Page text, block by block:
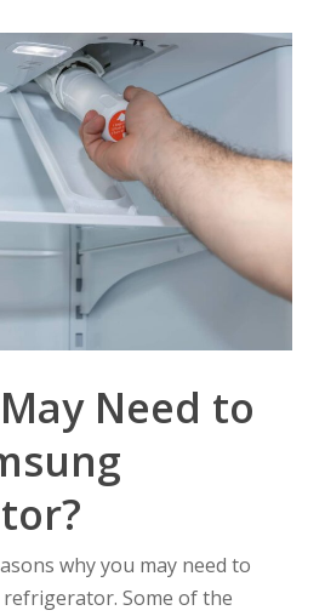
Need to
why you may need to
Some of the